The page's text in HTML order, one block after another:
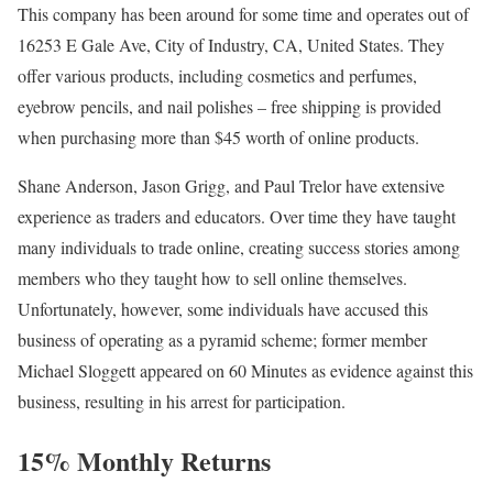
This company has been around for some time and operates out of
16253 E Gale Ave, City of Industry, CA, United States. They
offer various products, including cosmetics and perfumes,
eyebrow pencils, and nail polishes – free shipping is provided
when purchasing more than $45 worth of online products.
Shane Anderson, Jason Grigg, and Paul Trelor have extensive
experience as traders and educators. Over time they have taught
many individuals to trade online, creating success stories among
members who they taught how to sell online themselves.
Unfortunately, however, some individuals have accused this
business of operating as a pyramid scheme; former member
Michael Sloggett appeared on 60 Minutes as evidence against this
business, resulting in his arrest for participation.
15% Monthly Returns